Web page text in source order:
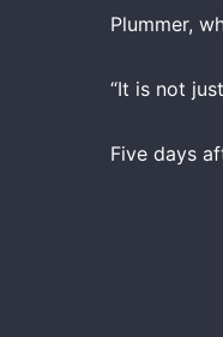
Plummer,
“It is not
Five days